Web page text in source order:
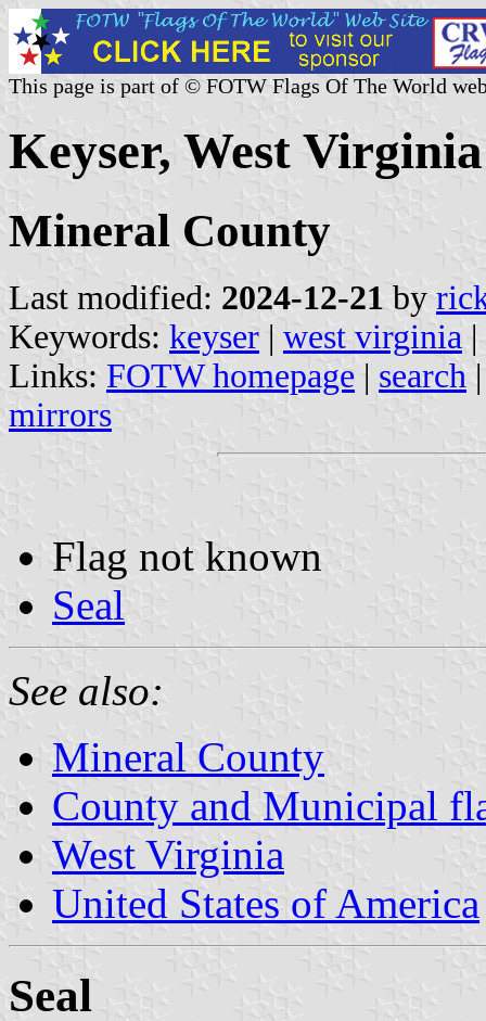
This page is part of © FOTW Flags Of The World
Keyser, West
Mineral County
Last modified: 2024-12-21 by
Keywords: keyser | west virginia |
Links: FOTW homepage | search
mirrors
Flag not known
Seal
See also:
Mineral County
County and Municipal
West Virginia
United States of America
Seal